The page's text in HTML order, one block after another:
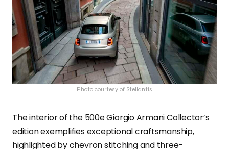
Photo courtesy of Stellantis
The interior of the 500e Giorgio Armani Collector’s
edition exemplifies exceptional craftsmanship,
highlighted by chevron stitching and three-